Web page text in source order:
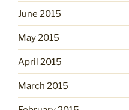
June 2015
May 2015
April 2015
March 2015